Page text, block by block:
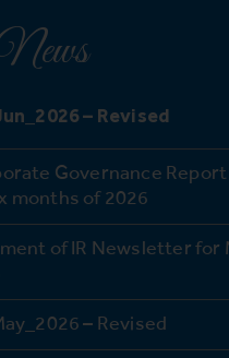
– Revised
Governance
months of 2026
of IR Newsletter for
– Revised